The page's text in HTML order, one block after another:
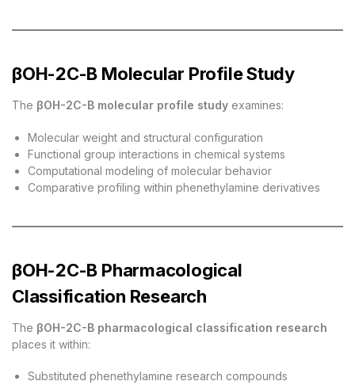
βOH-2C-B Molecular Profile Study
The βOH-2C-B molecular profile study examines:
Molecular weight and structural configuration
Functional group interactions in chemical systems
Computational modeling of molecular behavior
Comparative profiling within phenethylamine derivatives
βOH-2C-B Pharmacological
Classification Research
The βOH-2C-B pharmacological classification research
places it within:
Substituted phenethylamine research compounds